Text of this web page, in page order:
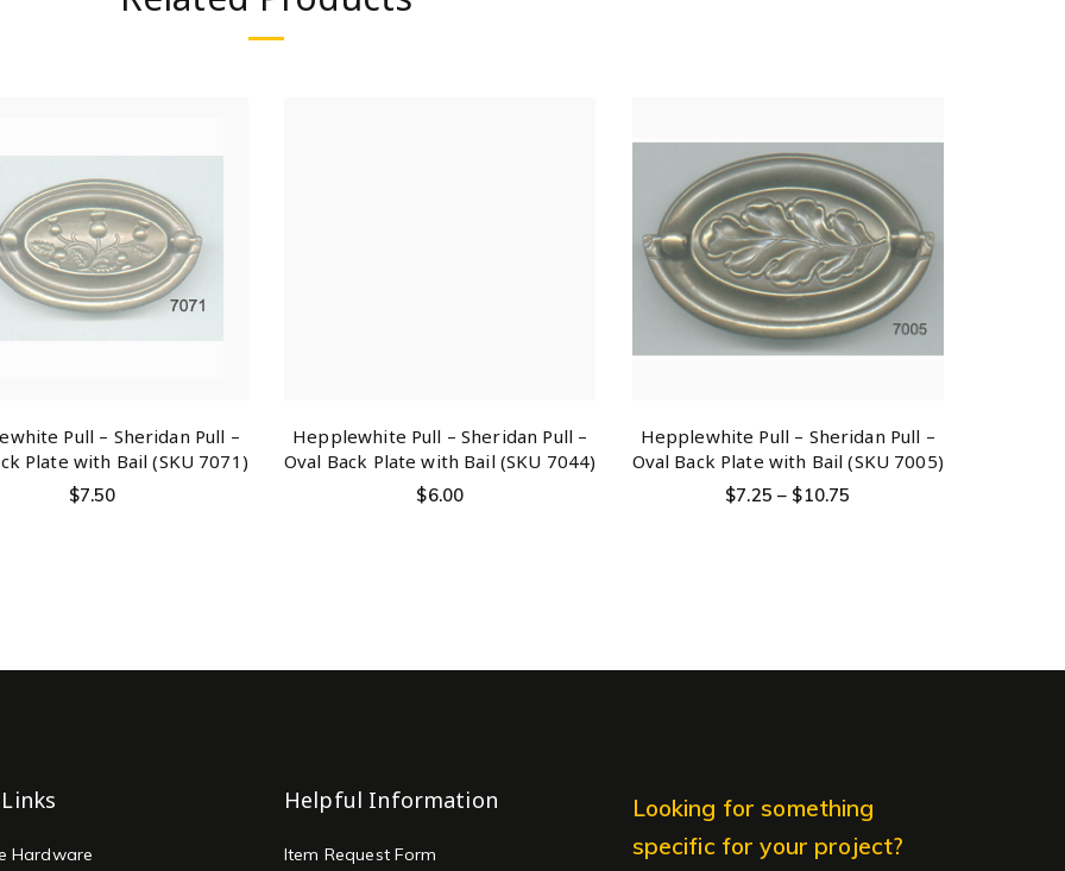
Pull – Sheridan Pull –
Plate with Bail (SKU 7071)
$7.50
Hepplewhite Pull – Sheridan Pull –
Oval Back Plate with Bail (SKU 7044)
$6.00
Hepplewhite Pull – Sheridan Pull –
Oval Back Plate with Bail (SKU 7005)
$7.25 – $10.75
Hardware
Helpful Information
Item Request Form
Looking for something
specific for your project?